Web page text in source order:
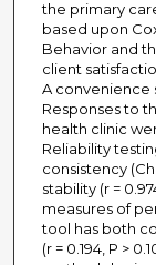
the primary
based upon
Behavior and
client
A convenience
Responses to
health clinic
Reliability
consistency
stability (r =
measures of
tool has both
(r = 0.194, P >